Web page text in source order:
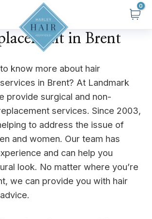
in Brent
know more about hair
in Brent? At Landmark
provide surgical and non-
services. Since 2003,
to address the issue of
and women. Our team has
and can help you
look. No matter where you’re
we can provide you with hair